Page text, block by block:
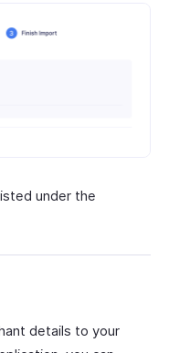
under the
details to your